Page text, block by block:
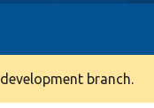
branch.